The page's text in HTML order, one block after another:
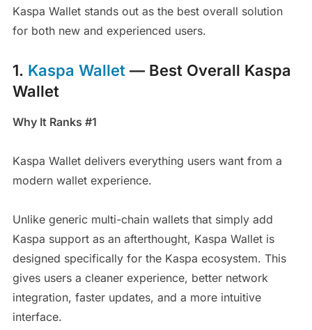
Kaspa Wallet stands out as the best overall solution
for both new and experienced users.
1. Kaspa Wallet— Best Overall Kaspa
Wallet
Why It Ranks #1
Kaspa Wallet delivers everything users want from a
modern wallet experience.
Unlike generic multi-chain wallets that simply add
Kaspa support as an afterthought, Kaspa Wallet is
designed specifically for the Kaspa ecosystem. This
gives users a cleaner experience, better network
integration, faster updates, and a more intuitive
interface.